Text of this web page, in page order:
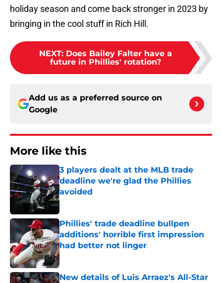
holiday season and come back stronger in 2023 by
bringing in the cool stuff in Rich Hill.
NEXT: Does Bailey Falter have a
future in Phillies' rotation?
Add us as a preferred source on
Google
More like this
3 players dealt at the MLB trade
deadline we're glad the Phillies
avoided
Published by on Invalid Date
Phillies' trade deadline bullpen
additions' horrible first impression
had better not linger
Published by on Invalid Date
New details of Luis Arraez's All-Star